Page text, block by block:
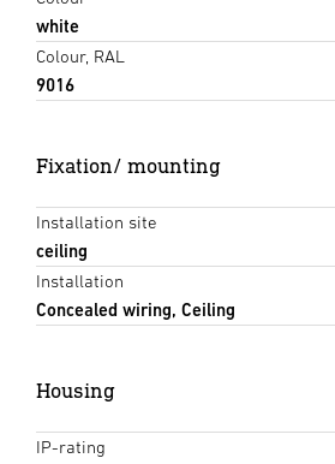
white
Colour, RAL
9016
Fixation/ mounting
Installation site
ceiling
Installation
Concealed wiring, Ceiling
Housing
IP-rating